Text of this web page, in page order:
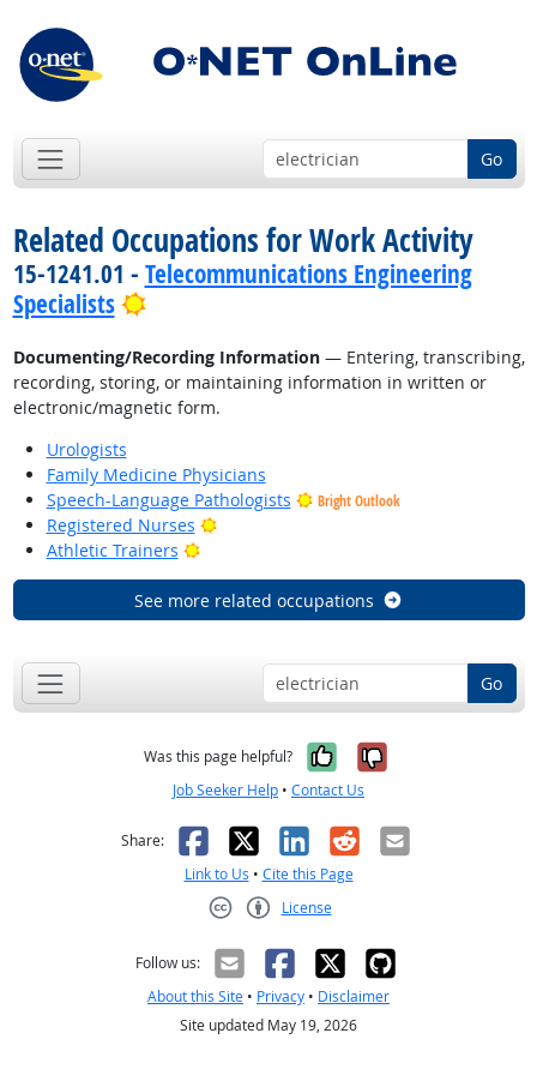
Go
Related Occupations for Work Activity
15-1241.01 - Telecommunications Engineering
Specialists
Bright Outlook
Documenting/Recording Information— Entering, transcribing,
recording, storing, or maintaining information in written or
electronic/magnetic form.
Urologists
Family Medicine Physicians
Speech-Language Pathologists
Bright Outlook
Registered Nurses
Bright Outlook
Athletic Trainers
Bright Outlook
See more related occupations
Go
Was this page helpful? Yes, it was
No, it was
Job Seeker Help • Contact Us
Share: Facebook
X LinkedIn
RedditEmail
Link to Us • Cite this Page
License
Follow us:
About this Site • Privacy • Disclaimer
Site updated May 19, 2026